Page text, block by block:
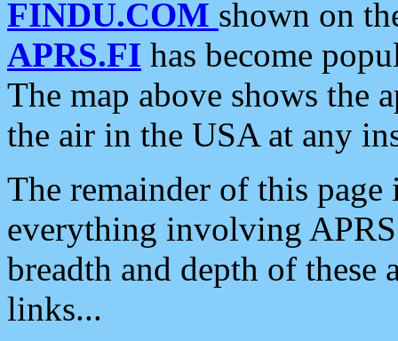
FINDU.COM shown on
APRS.FI has become
The map above shows the
the air in the USA at any
The remainder of this
everything involving
breadth and depth of
links...